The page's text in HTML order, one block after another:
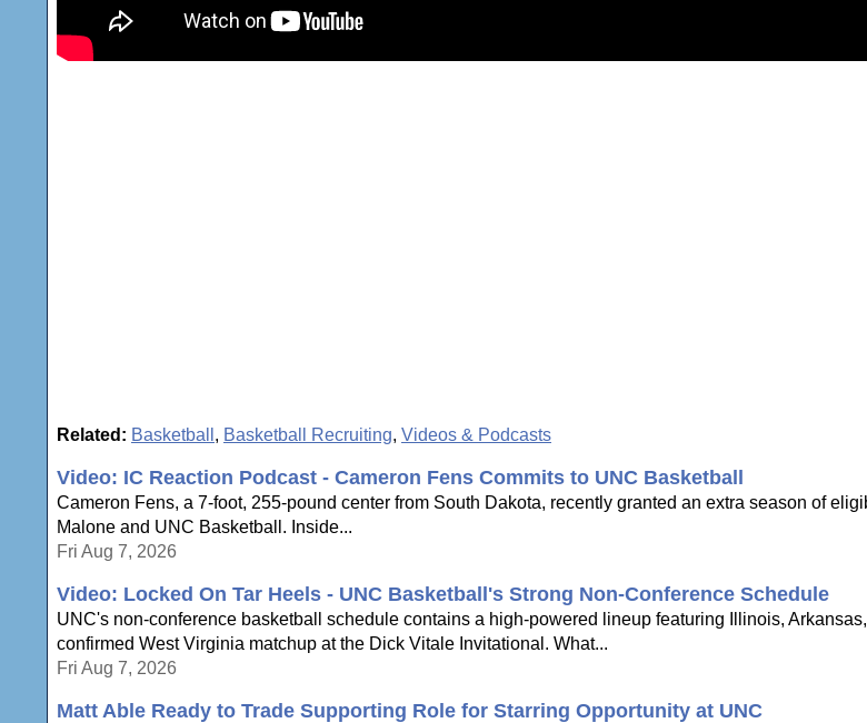
Related: Basketball , Basketball Recruiting, Videos & Podcasts
Video: IC Reaction Podcast - Cameron Fens Commits to UNC Basketball
Cameron Fens, a 7-foot, 255-pound center from South Dakota, recently granted an extra season of
Malone and UNC Basketball. Inside...
Fri Aug 7, 2026
Video: Locked On Tar Heels - UNC Basketball's Strong Non-Conference Schedule
UNC's non-conference basketball schedule contains a high-powered lineup featuring Illinois,
confirmed West Virginia matchup at the Dick Vitale Invitational. What...
Fri Aug 7, 2026
Matt Able Ready to Trade Supporting Role for Starring Opportunity at UNC